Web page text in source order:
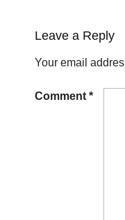
Leave a Reply
Your email
Comment *